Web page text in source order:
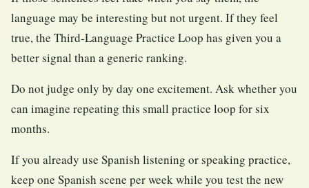
language may be interesting but not urgent. If they feel
true, the Third-Language Practice Loop has given you a
better signal than a generic ranking.
Do not judge only by day one excitement. Ask whether you
can imagine repeating this small practice loop for six
months.
If you already use Spanish listening or speaking practice,
keep one Spanish scene per week while you test the new